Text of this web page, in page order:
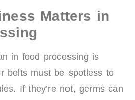
Matters in
in food processing is
belts must be spotless to
If they’re not, germs can